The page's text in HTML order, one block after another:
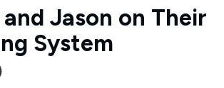
Jason on Their
System